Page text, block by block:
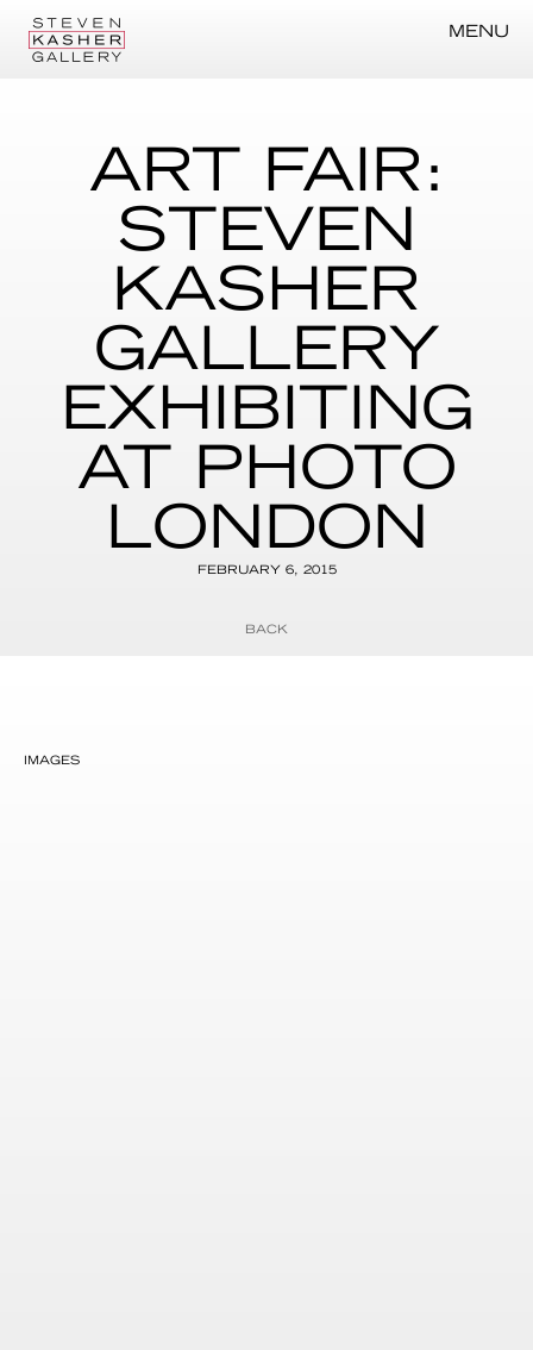
MENU
ART FAIR:
STEVEN
KASHER
GALLERY
EXHIBITING
AT PHOTO
LONDON
FEBRUARY 6, 2015
BACK
IMAGES